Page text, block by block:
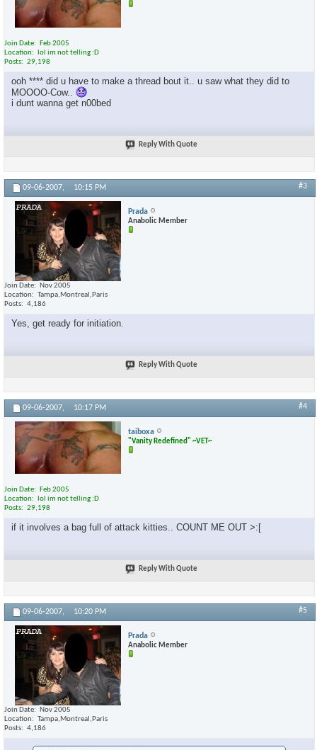
Join Date
Feb 2005
Location
lol im not telling :D
Posts
29,198
ooh **** did u have to make a thread bout it.. u saw what they did to
MOOOO-Cow..
i dunt wanna get n00bed
Reply With Quote
09-06-2007, 10:15 PM #3
Prada
Anabolic Member
Join Date
Nov 2005
Location
Tampa,Montreal,Paris
Posts
4,186
Yes, get ready for initiation.
Reply With Quote
09-06-2007, 10:17 PM #4
taiboxa
"Vanity Redefined" ~VET~
Join Date
Feb 2005
Location
lol im not telling :D
Posts
29,198
if it involves a bag full of attack kitties.. COUNT ME OUT >:[
Reply With Quote
09-06-2007, 10:20 PM #5
Prada
Anabolic Member
Join Date
Nov 2005
Location
Tampa,Montreal,Paris
Posts
4,186